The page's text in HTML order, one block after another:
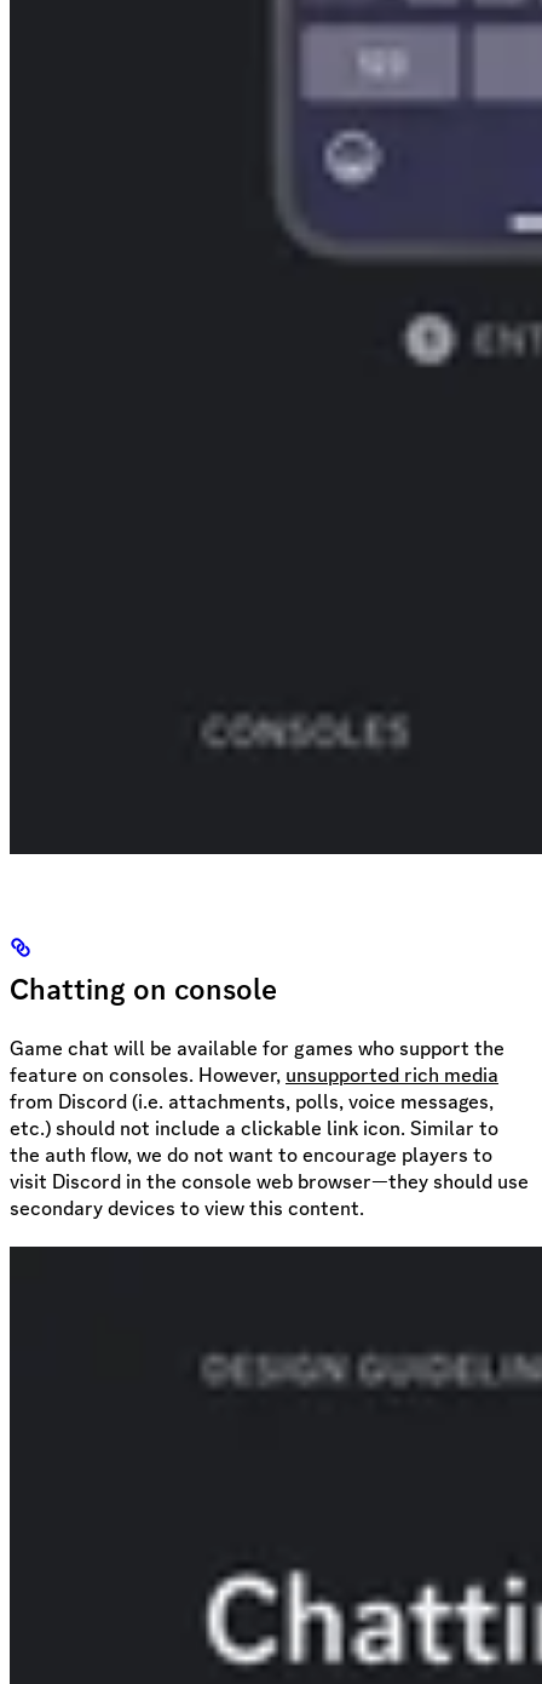
Chatting on console
Game chat will be available for games who support the
feature on consoles. However, unsupported rich media
from Discord (i.e. attachments, polls, voice messages,
etc.) should not include a clickable link icon. Similar to
the auth flow, we do not want to encourage players to
visit Discord in the console web browser—they should use
secondary devices to view this content.